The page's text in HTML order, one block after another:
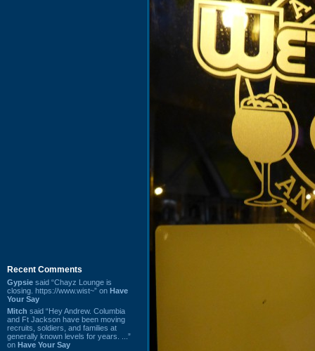
Recent Comments
Gypsie said “Chayz Lounge is
closing. https://www.wist~” on Have
Your Say
Mitch said “Hey Andrew. Columbia
and Ft Jackson have been moving
recruits, soldiers, and families at
generally known levels for years. ...”
on Have Your Say